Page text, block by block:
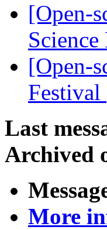
[Open-
[Open-
Festival
Last
Archived
More